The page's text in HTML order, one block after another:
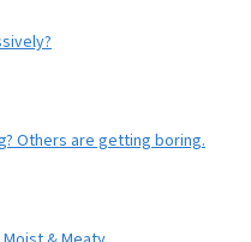
Others are getting boring.